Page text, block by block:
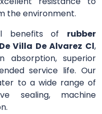
the environment.
benefits of rubber
Villa De Alvarez Cl,
absorption, superior
service life. Our
to a wide range of
sealing, machine